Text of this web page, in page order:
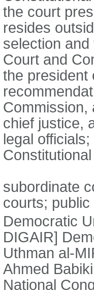
the court
resides
selection
Court and
the president
Commission,
chief justice,
legal
subordinate
courts;
Democratic
DIGAIR]
Uthman al-
Ahmed
National